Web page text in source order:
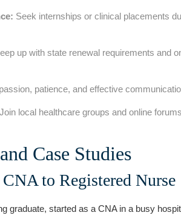
Seek internships or clinical placements
up with state renewal requirements and
patience,⁢ and effective
Join local healthcare groups and online
​Case Studies
to Registered ‍Nurse
graduate, started as a CNA in a busy